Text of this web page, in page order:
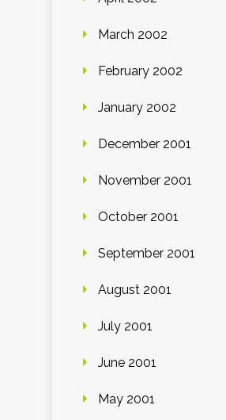
March 2002
February 2002
January 2002
December 2001
November 2001
October 2001
September 2001
August 2001
July 2001
June 2001
May 2001